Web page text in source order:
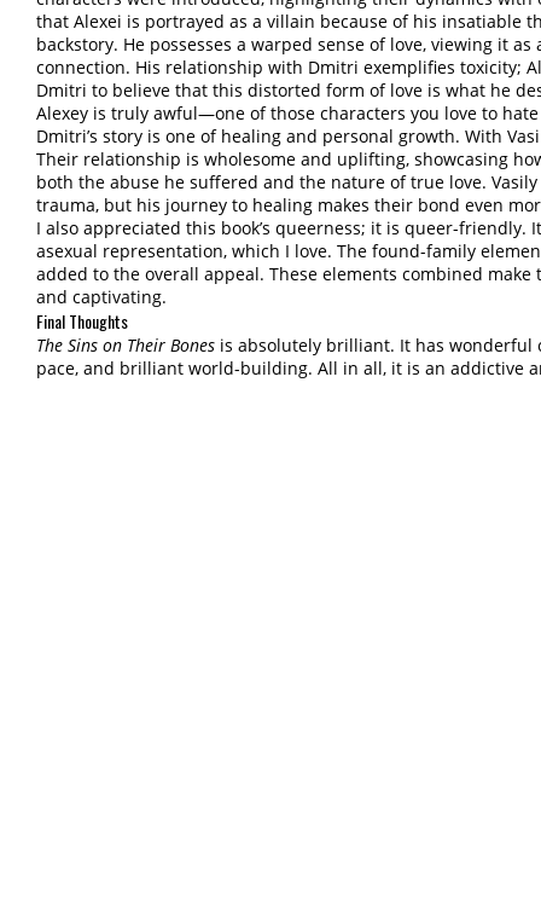
that Alexei is portrayed as a villain because of his insatiable
backstory. He possesses a warped sense of love, viewing it
connection. His relationship with Dmitri exemplifies toxicity;
Dmitri to believe that this distorted form of love is what he
Alexey is truly awful—one of those characters you love to
Dmitri’s story is one of healing and personal growth. With
Their relationship is wholesome and uplifting, showcasing
both the abuse he suffered and the nature of true love.
trauma, but his journey to healing makes their bond even
I also appreciated this book’s queerness; it is queer-
asexual representation, which I love. The found-family
added to the overall appeal. These elements combined
and captivating.
Final Thoughts
The Sins on Their Bones is absolutely brilliant. It has wonderful
pace, and brilliant world-building. All in all, it is an addictive